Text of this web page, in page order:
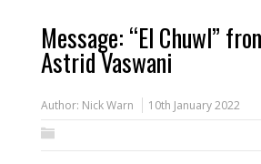
Message: “El Chuwl”
Astrid Vaswani
Author: Nick Warn 10th January 2022